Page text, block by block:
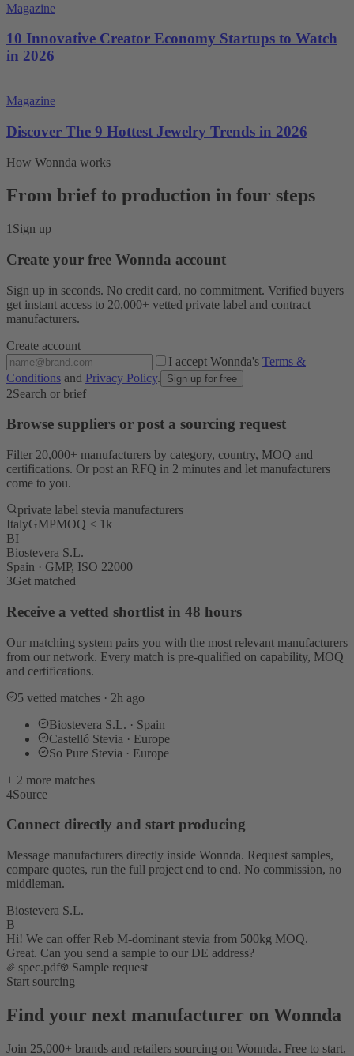
Magazine
10 Innovative Creator Economy Startups to Watch
in 2026
Magazine
Discover The 9 Hottest Jewelry Trends in 2026
How Wonnda works
From brief to production in four steps
1 Sign up
Create your free Wonnda account
Sign up in seconds. No credit card, no commitment. Verified buyers
get instant access to 20,000+ vetted private label and contract
manufacturers.
Create account
I accept Wonnda's Terms &
Conditions and Privacy Policy. Sign up for free
2Search or brief
Browse suppliers or post a sourcing request
Filter 20,000+ manufacturers by category, country, MOQ and
certifications. Or post an RFQ in 2 minutes and let manufacturers
come to you.
private label stevia manufacturers
ItalyGMPMOQ < 1k
BI
Biostevera S.L.
Spain · GMP, ISO 22000
3Get matched
Receive a vetted shortlist in 48 hours
Our matching system pairs you with the most relevant manufacturers
from our network. Every match is pre-qualified on capability, MOQ
and certifications.
5 vetted matches · 2h ago
Biostevera S.L. · Spain
Castelló Stevia · Europe
So Pure Stevia · Europe
+ 2 more matches
4Source
Connect directly and start producing
Message manufacturers directly inside Wonnda. Request samples,
compare quotes, run the full project end to end. No commission, no
middleman.
Biostevera S.L.
B
Hi! We can offer Reb M-dominant stevia from 500kg MOQ.
Great. Can you send a sample to our DE address?
spec.pdf
Sample request
Start sourcing
Find your next manufacturer on Wonnda
Join 25,000+ brands and retailers sourcing on Wonnda. Free to start,